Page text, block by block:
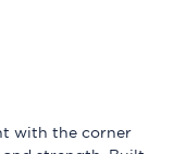
with the corner